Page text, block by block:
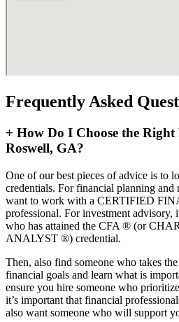
Frequently Asked
+ How Do I Choose the
Roswell, GA?
One of our best pieces of advice is to
credentials. For financial planning
want to work with a CERTIFIED
professional. For investment advisory,
who has attained the CFA ® (or
ANALYST ®) credential.
Then, also find someone who takes
financial goals and learn what is
ensure you hire someone who
it’s important that financial
also want someone who will support